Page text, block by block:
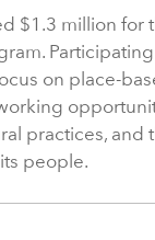
$1.3 million for
on place-
practices, and
people.